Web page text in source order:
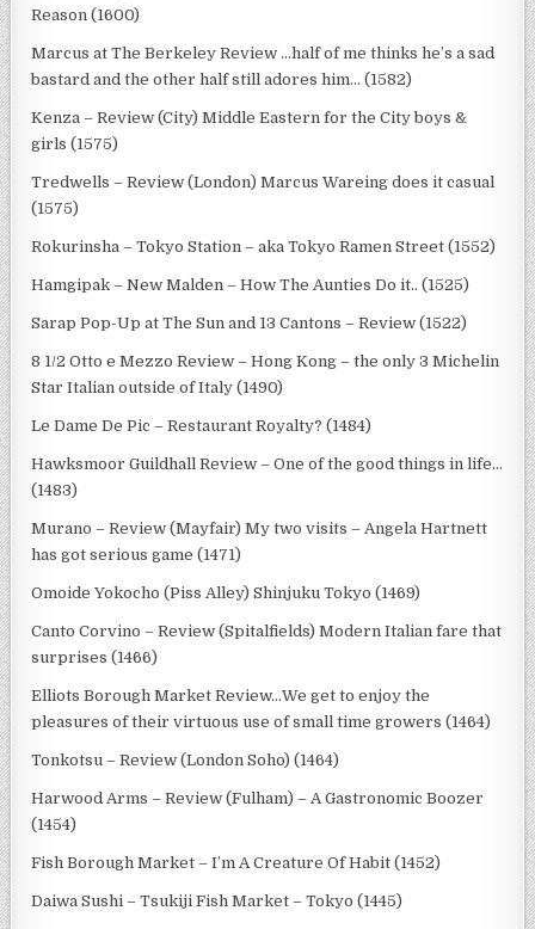
Reason (1600)
Marcus at The Berkeley Review …half of me thinks he’s a sad
bastard and the other half still adores him… (1582)
Kenza – Review (City) Middle Eastern for the City boys &
girls (1575)
Tredwells – Review (London) Marcus Wareing does it casual
(1575)
Rokurinsha – Tokyo Station – aka Tokyo Ramen Street (1552)
Hamgipak – New Malden – How The Aunties Do it.. (1525)
Sarap Pop-Up at The Sun and 13 Cantons – Review (1522)
8 1/2 Otto e Mezzo Review – Hong Kong – the only 3 Michelin
Star Italian outside of Italy (1490)
Le Dame De Pic – Restaurant Royalty? (1484)
Hawksmoor Guildhall Review – One of the good things in life…
(1483)
Murano – Review (Mayfair) My two visits – Angela Hartnett
has got serious game (1471)
Omoide Yokocho (Piss Alley) Shinjuku Tokyo (1469)
Canto Corvino – Review (Spitalfields) Modern Italian fare that
surprises (1466)
Elliots Borough Market Review…We get to enjoy the
pleasures of their virtuous use of small time growers (1464)
Tonkotsu – Review (London Soho) (1464)
Harwood Arms – Review (Fulham) – A Gastronomic Boozer
(1454)
Fish Borough Market – I’m A Creature Of Habit (1452)
Daiwa Sushi – Tsukiji Fish Market – Tokyo (1445)